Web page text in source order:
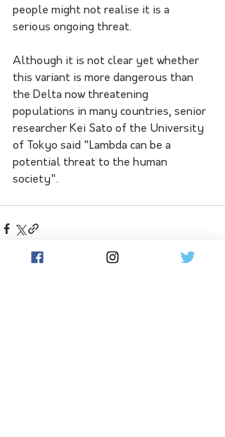
people might not realise it is a
serious ongoing threat.
Although it is not clear yet whether
this variant is more dangerous than
the Delta now threatening
populations in many countries, senior
researcher Kei Sato of the University
of Tokyo said "Lambda can be a
potential threat to the human
society".